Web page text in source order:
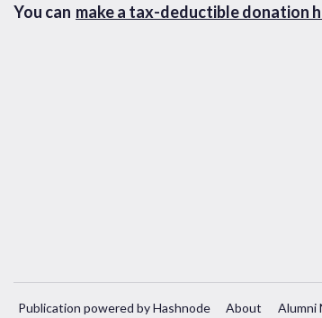
You can make a tax-deductible donation
Publication powered by Hashnode About Alumni